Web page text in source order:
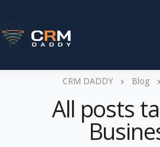
CRM DADDY Blog
All posts